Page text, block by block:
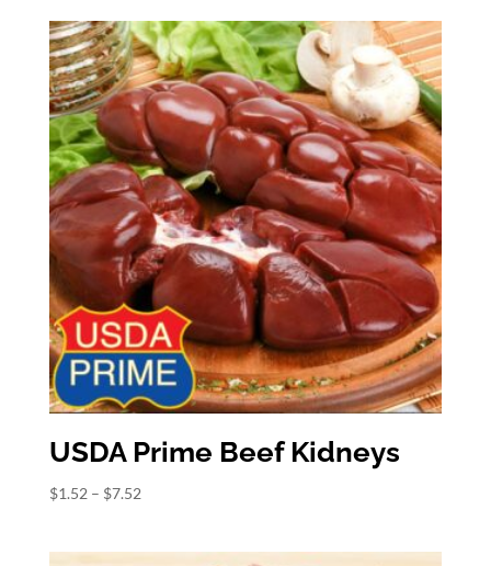
through
$41.36
USDA Prime Beef Kidneys
$1.52 – $7.52Price